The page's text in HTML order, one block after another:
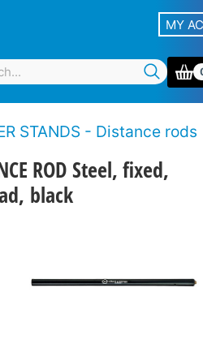
MY
STANDS - Distance rods
ROD Steel, fixed,
black